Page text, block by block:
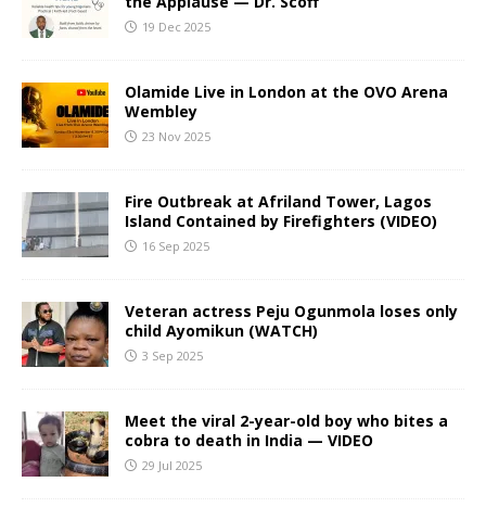
19 Dec 2025
Olamide Live in London at the OVO Arena
Wembley
23 Nov 2025
Fire Outbreak at Afriland Tower, Lagos
Island Contained by Firefighters (VIDEO)
16 Sep 2025
Veteran actress Peju Ogunmola loses only
child Ayomikun (WATCH)
3 Sep 2025
Meet the viral 2-year-old boy who bites a
cobra to death in India — VIDEO
29 Jul 2025